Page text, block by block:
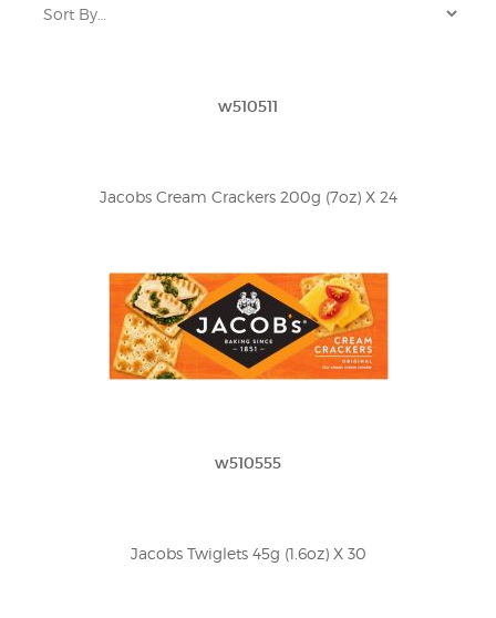
w510511
Jacobs Cream Crackers 200g (7oz) X 24
w510555
Jacobs Twiglets 45g (1.6oz) X 30